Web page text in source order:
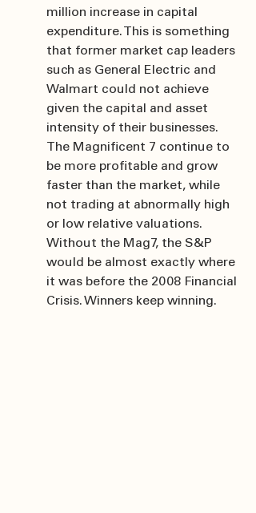
million increase in capital
expenditure. This is something
that former market cap leaders
such as General Electric and
Walmart could not achieve
given the capital and asset
intensity of their businesses.
The Magnificent 7 continue to
be more profitable and grow
faster than the market, while
not trading at abnormally high
or low relative valuations.
Without the Mag7, the S&P
would be almost exactly where
it was before the 2008 Financial
Crisis. Winners keep winning.